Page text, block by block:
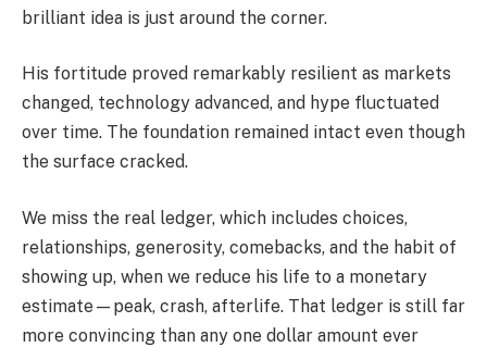
brilliant idea is just around the corner.
His fortitude proved remarkably resilient as markets
changed, technology advanced, and hype fluctuated
over time. The foundation remained intact even though
the surface cracked.
We miss the real ledger, which includes choices,
relationships, generosity, comebacks, and the habit of
showing up, when we reduce his life to a monetary
estimate—peak, crash, afterlife. That ledger is still far
more convincing than any one dollar amount ever